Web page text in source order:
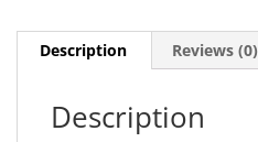
Description Reviews (0)
Description